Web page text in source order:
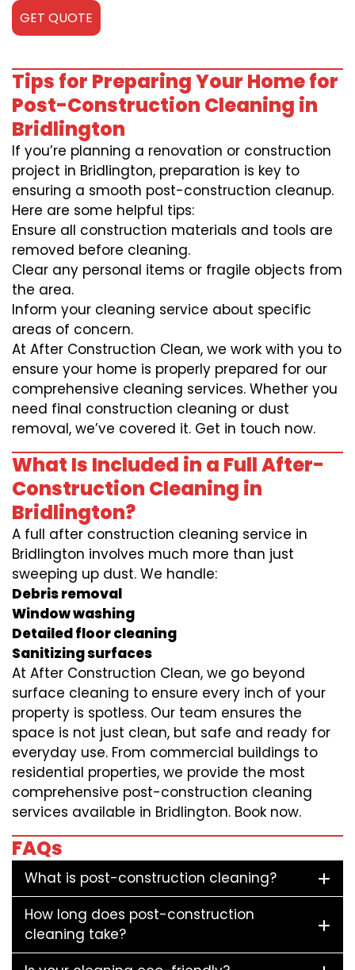
GET QUOTE
Tips for Preparing Your Home for
Post-Construction Cleaning in
Bridlington
If you’re planning a renovation or construction
project in Bridlington, preparation is key to
ensuring a smooth post-construction cleanup.
Here are some helpful tips:
Ensure all construction materials and tools are
removed before cleaning.
Clear any personal items or fragile objects from
the area.
Inform your cleaning service about specific
areas of concern.
At After Construction Clean, we work with you to
ensure your home is properly prepared for our
comprehensive cleaning services. Whether you
need final construction cleaning or dust
removal, we’ve covered it. Get in touch now.
What Is Included in a Full After-
Construction Cleaning in
Bridlington?
A full after construction cleaning service in
Bridlington involves much more than just
sweeping up dust. We handle:
Debris removal
Window washing
Detailed floor cleaning
Sanitizing surfaces
At After Construction Clean, we go beyond
surface cleaning to ensure every inch of your
property is spotless. Our team ensures the
space is not just clean, but safe and ready for
everyday use. From commercial buildings to
residential properties, we provide the most
comprehensive post-construction cleaning
services available in Bridlington. Book now.
FAQs
What is post-construction cleaning?
How long does post-construction
cleaning take?